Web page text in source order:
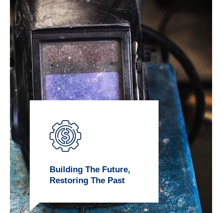
Building The Future,
Restoring The Past